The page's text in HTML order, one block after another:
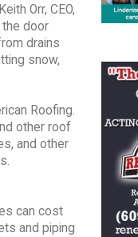
Orr, CEO,
the door
drains
snow,
Roofing.
other roof
and other
can cost
and piping